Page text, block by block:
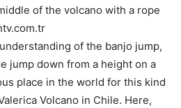
of the volcano with a rope
of the banjo jump,
jump down from a height on a
place in the world for this kind
Volcano in Chile. Here,